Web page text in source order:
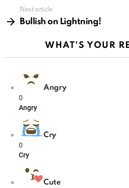
Next article
Bullish on Lightning!
WHAT'S YOUR
Angry
0
Angry
Cry
0
Cry
Cute